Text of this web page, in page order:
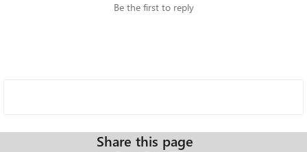
Be the first to reply
Share this page